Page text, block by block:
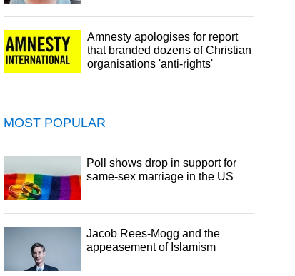
Amnesty apologises for report
that branded dozens of Christian
organisations 'anti-rights'
MOST POPULAR
Poll shows drop in support for
same-sex marriage in the US
Jacob Rees-Mogg and the
appeasement of Islamism